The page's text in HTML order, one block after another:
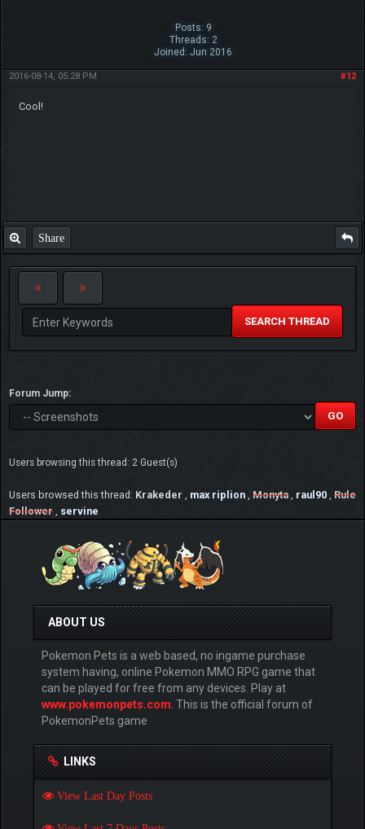
Posts: 9
Threads: 2
Joined: Jun 2016
#12
2016-08-14, 05:28 PM
Cool!
Share
SEARCH THREAD
Forum Jump:
Users browsing this thread: 2 Guest(s)
Users browsed this thread: Krakeder , max riplion , Monyta , raul90 , Rule
Follower , servine
ABOUT US
Pokemon Pets is a web based, no ingame purchase
system having, online Pokemon MMO RPG game that
can be played for free from any devices. Play at
www.pokemonpets.com. This is the official forum of
PokemonPets game
LINKS
View Last Day Posts